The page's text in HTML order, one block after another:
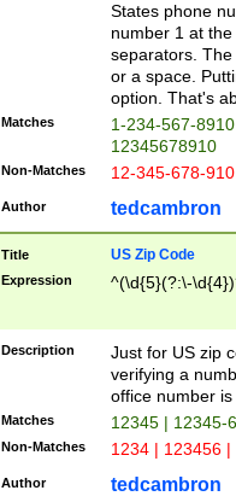
States phone
number 1 at
separators.
or a space.
option. That's
Matches
1-234-567-
12345678910
Non-Matches 12-345-678-
Author tedcambron
Title US Zip Code
Expression ^(\d{5}(?:\-
Description
Just for US zip
verifying a
office number
Matches 12345 | 12345-
Non-Matches 1234 | 123456
Author tedcambron